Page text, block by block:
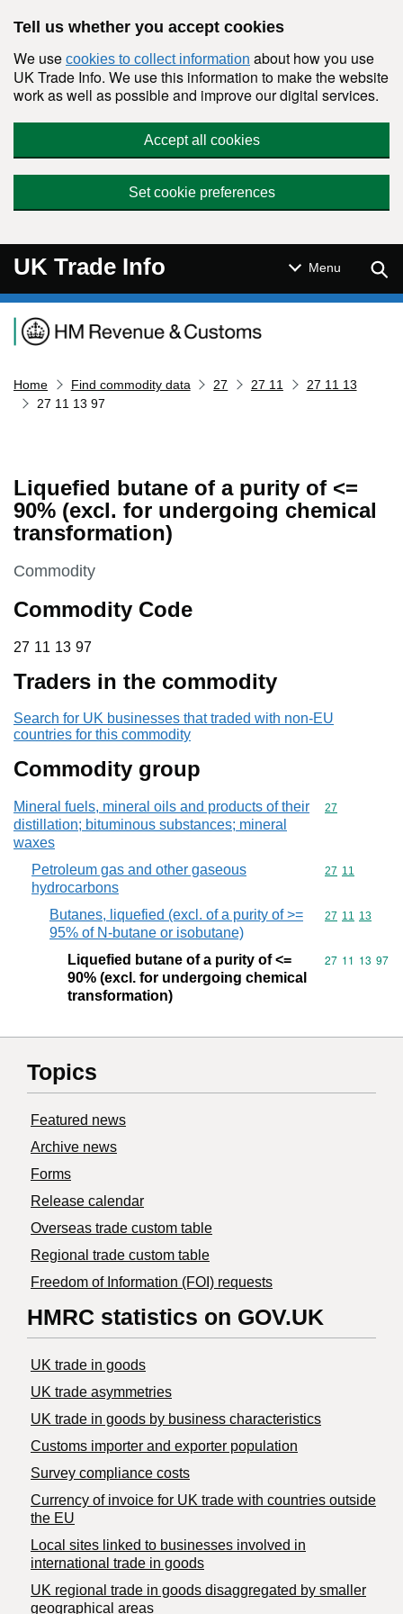
Tell us whether you accept cookies
We use cookies to collect information about how you use
UK Trade Info. We use this information to make the website
work as well as possible and improve our digital services.
Accept all cookies
Set cookie preferences
UK Trade Info Menu
Navigation menu
Home Find commodity data 27 27 11
27 11 13
27 11 13 97
Liquefied butane of a purity of <=
90% (excl. for undergoing chemical
transformation)
This section is
Commodity
Commodity Code
27 11 13 97
27 11 13 97
Traders in the commodity
Search for UK businesses that traded with non-EU
countries for this commodity
Commodity group
Mineral fuels, mineral oils and products of their
distillation; bituminous substances; mineral
waxes
Commodity
27
Petroleum gas and other gaseous
hydrocarbons
Commodity
27 11
Butanes, liquefied (excl. of a purity of >=
95% of N-butane or isobutane)
Commodity
27 11 13
Liquefied butane of a purity of <=
90% (excl. for undergoing chemical
transformation)
Commodity
27 11 13 97
Topics
Featured news
Archive news
Forms
Release calendar
Overseas trade custom table
Regional trade custom table
Freedom of Information (FOI) requests
HMRC statistics on GOV.UK
UK trade in goods
UK trade asymmetries
​UK trade in goods by business characteristics
Customs importer and exporter population
Survey compliance costs
Currency of invoice for UK trade with countries outside
the EU
Local sites linked to businesses involved in
international trade in goods
UK regional trade in goods disaggregated by smaller
geographical areas